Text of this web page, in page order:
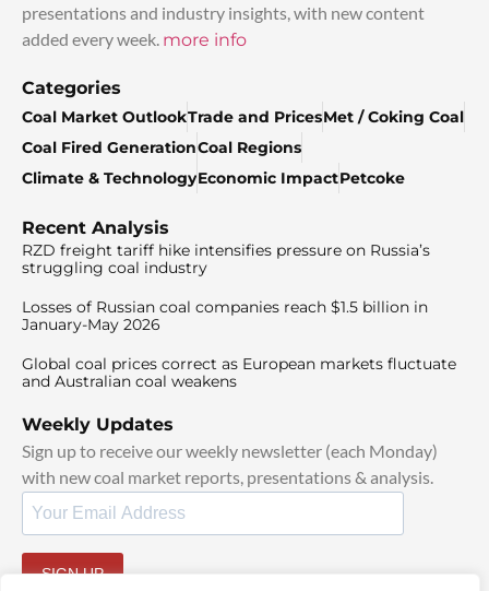
presentations and industry insights, with new content
added every week. more info
Categories
Coal Market OutlookTrade and PricesMet / Coking Coal
Coal Fired GenerationCoal Regions
Climate & TechnologyEconomic ImpactPetcoke
Recent Analysis
RZD freight tariff hike intensifies pressure on Russia’s
struggling coal industry
Losses of Russian coal companies reach $1.5 billion in
January-May 2026
Global coal prices correct as European markets fluctuate
and Australian coal weakens
Weekly Updates
Sign up to receive our weekly newsletter (each Monday)
with new coal market reports, presentations & analysis.
SIGN UP